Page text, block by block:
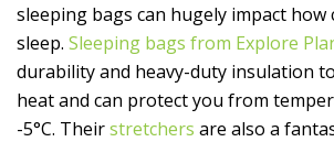
sleeping bags can hugely impact
sleep. Sleeping bags from Explore
durability and heavy-duty insulation
heat and can protect you from
-5°C. Theirstretchers are also a